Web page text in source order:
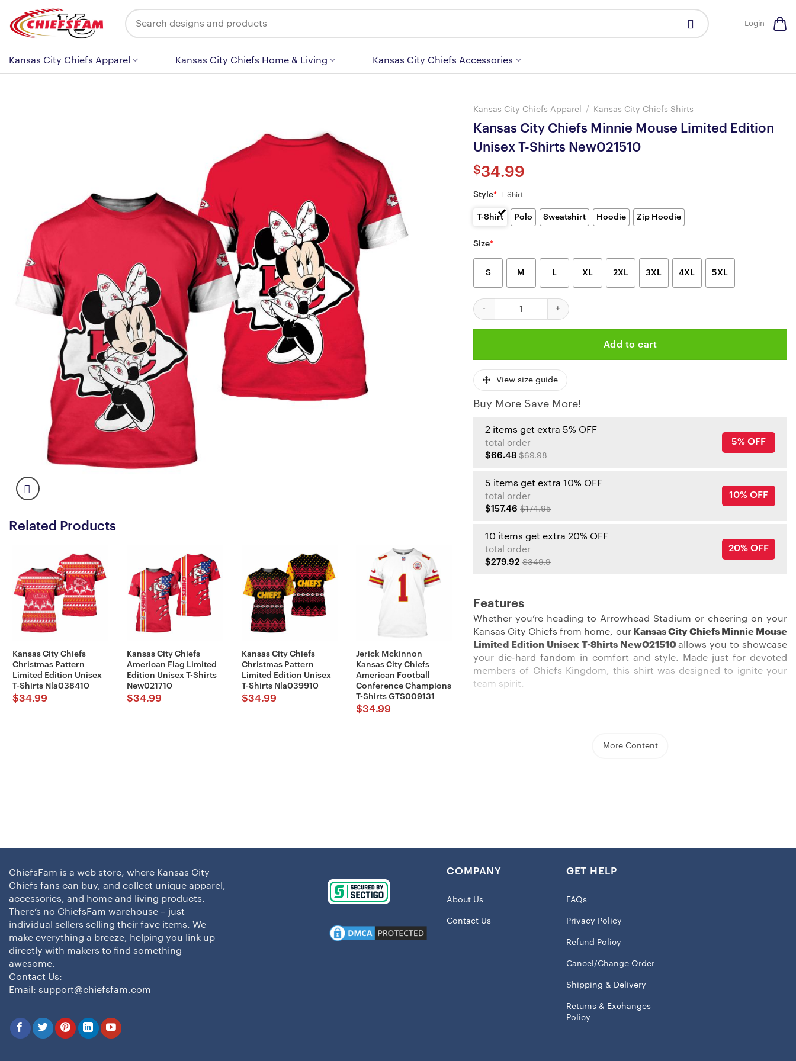
content
Search
for:
Login
Kansas City Chiefs Apparel Kansas City Chiefs Home & Living Kansas City Chiefs Accessories
Related Products
Kansas City Chiefs
Christmas Pattern
Limited Edition Unisex
T-Shirts Nla038410
$34.99
Kansas City Chiefs
American Flag Limited
Edition Unisex T-Shirts
New021710
$34.99
Kansas City Chiefs
Christmas Pattern
Limited Edition Unisex
T-Shirts Nla039910
$34.99
Jerick Mckinnon
Kansas City Chiefs
American Football
Conference Champions
T-Shirts GTS009131
$34.99
Kansas City Chiefs Apparel / Kansas City Chiefs Shirts
Kansas City Chiefs Minnie Mouse Limited Edition
Unisex T-Shirts New021510
$34.99
Style* T-Shirt
T-Shirt Polo Sweatshirt Hoodie Zip Hoodie
Size*
S M L XL 2XL 3XL 4XL 5XL
Kansas City Chiefs Minnie Mouse Limited Edition Unisex T-Shirts New021510
Add to cart
View size guide
Buy More Save More!
2 items get extra 5% OFF
total order
$66.48 $69.98
5% OFF
5 items get extra 10% OFF
total order
$157.46 $174.95
10% OFF
10 items get extra 20% OFF
total order
$279.92 $349.9
20% OFF
Features
Whether you’re heading to Arrowhead Stadium or cheering on your
Kansas City Chiefs from home, ourKansas City Chiefs Minnie Mouse
Limited Edition Unisex T-Shirts New021510allows you to showcase
your die-hard fandom in comfort and style. Made just for devoted
members of Chiefs Kingdom, this shirt was designed to ignite your
team spirit.
The crisp red, white, and gold graphics pop against the black
Details:
Imported
Machine wash, tumble dry low
More Content
ChiefsFam is a web store, where Kansas City
Chiefs fans can buy, and collect unique apparel,
accessories, and home and living products.
There’s no ChiefsFam warehouse – just
individual sellers selling their fave items. We
make everything a breeze, helping you link up
directly with makers to find something
awesome.
Contact Us:
Email: support@chiefsfam.com
COMPANY
About Us
Contact Us
GET HELP
FAQs
Privacy Policy
Refund Policy
Cancel/Change Order
Shipping & Delivery
Returns & Exchanges
Policy